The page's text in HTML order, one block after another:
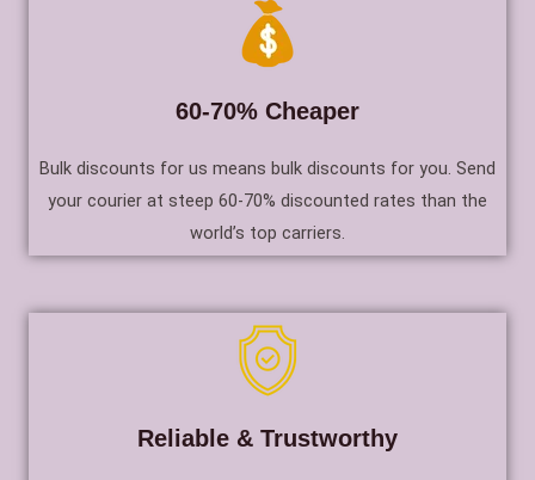
60-70% Cheaper
Bulk discounts for us means bulk discounts for you. Send
your courier at steep 60-70% discounted rates than the
world’s top carriers.
Reliable & Trustworthy